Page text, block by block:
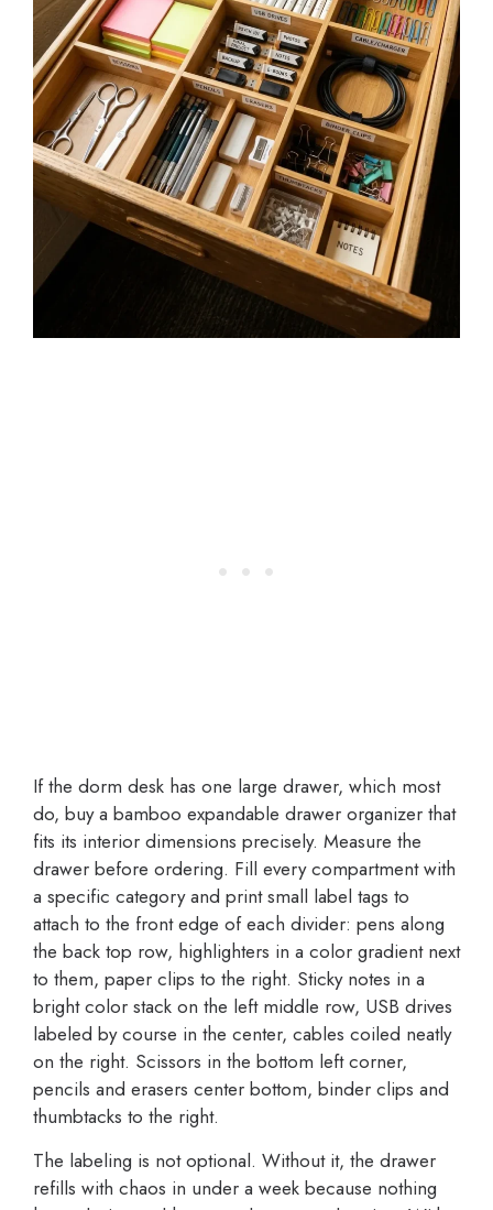
If the dorm desk has one large drawer, which most
do, buy a bamboo expandable drawer organizer that
fits its interior dimensions precisely. Measure the
drawer before ordering. Fill every compartment with
a specific category and print small label tags to
attach to the front edge of each divider: pens along
the back top row, highlighters in a color gradient next
to them, paper clips to the right. Sticky notes in a
bright color stack on the left middle row, USB drives
labeled by course in the center, cables coiled neatly
on the right. Scissors in the bottom left corner,
pencils and erasers center bottom, binder clips and
thumbtacks to the right.
The labeling is not optional. Without it, the drawer
refills with chaos in under a week because nothing